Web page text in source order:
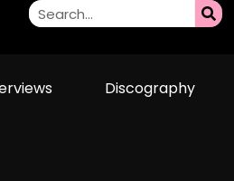
Discography